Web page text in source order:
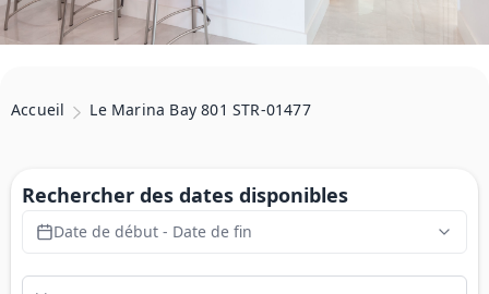
Accueil Le Marina Bay 801 STR-01477
Rechercher des dates disponibles
Date de début - Date de fin